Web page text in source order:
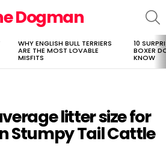
Dogman
WHY ENGLISH BULL TERRIERS
ARE THE MOST LOVABLE
MISFITS
10
BOXER
KNOW
litter size for
Stumpy Tail Cattle